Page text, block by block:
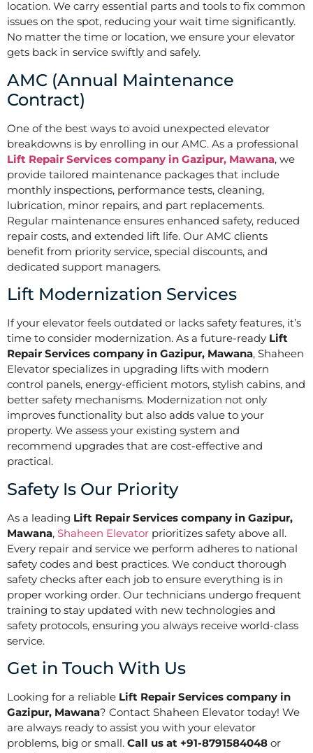
location. We carry essential parts and tools to fix common
issues on the spot, reducing your wait time significantly.
No matter the time or location, we ensure your elevator
gets back in service swiftly and safely.
AMC (Annual Maintenance
Contract)
One of the best ways to avoid unexpected elevator
breakdowns is by enrolling in our AMC. As a professional
Lift Repair Services company in Gazipur, Mawana, we
provide tailored maintenance packages that include
monthly inspections, performance tests, cleaning,
lubrication, minor repairs, and part replacements.
Regular maintenance ensures enhanced safety, reduced
repair costs, and extended lift life. Our AMC clients
benefit from priority service, special discounts, and
dedicated support managers.
Lift Modernization Services
If your elevator feels outdated or lacks safety features, it’s
time to consider modernization. As a future-ready Lift
Repair Services company in Gazipur, Mawana, Shaheen
Elevator specializes in upgrading lifts with modern
control panels, energy-efficient motors, stylish cabins, and
better safety mechanisms. Modernization not only
improves functionality but also adds value to your
property. We assess your existing system and
recommend upgrades that are cost-effective and
practical.
Safety Is Our Priority
As a leading Lift Repair Services company in Gazipur,
Mawana, Shaheen Elevator prioritizes safety above all.
Every repair and service we perform adheres to national
safety codes and best practices. We conduct thorough
safety checks after each job to ensure everything is in
proper working order. Our technicians undergo frequent
training to stay updated with new technologies and
safety protocols, ensuring you always receive world-class
service.
Get in Touch With Us
Looking for a reliable Lift Repair Services company in
Gazipur, Mawana? Contact Shaheen Elevator today! We
are always ready to assist you with your elevator
problems, big or small. Call us at +91-8791584048 or